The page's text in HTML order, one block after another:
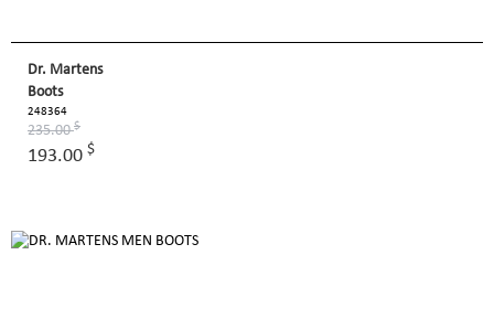
Dr. Martens
Boots
248364
235.00$
193.00 $